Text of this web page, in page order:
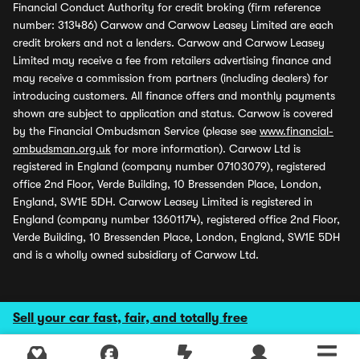
Sell your car fast, fair, and totally free
Financial Conduct Authority for credit broking (firm reference
number: 313486) Carwow and Carwow Leasey Limited are each
credit brokers and not a lenders. Carwow and Carwow Leasey
Limited may receive a fee from retailers advertising finance and
may receive a commission from partners (including dealers) for
introducing customers. All finance offers and monthly payments
shown are subject to application and status. Carwow is covered
by the Financial Ombudsman Service (please see www.financial-
ombudsman.org.uk for more information). Carwow Ltd is
registered in England (company number 07103079), registered
office 2nd Floor, Verde Building, 10 Bressenden Place, London,
England, SW1E 5DH. Carwow Leasey Limited is registered in
England (company number 13601174), registered office 2nd Floor,
Verde Building, 10 Bressenden Place, London, England, SW1E 5DH
and is a wholly owned subsidiary of Carwow Ltd.